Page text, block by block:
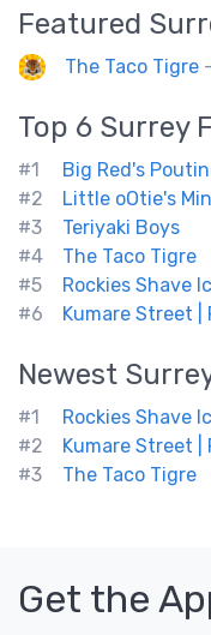
Featured
The Taco Tigre —
Top 6 Surrey
#1 Big Red's
#2
Little oOtie's
#3
Teriyaki Boys
#4
The Taco Tigre
#5
Rockies Shave
#6
Kumare Street |
Newest
#1
Rockies Shave
#2
Kumare Street |
#3
The Taco Tigre
Get the